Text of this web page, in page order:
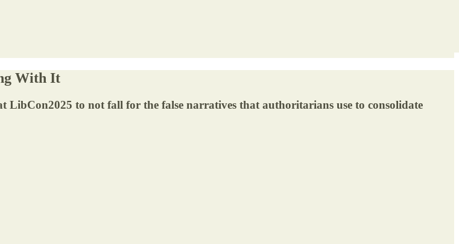
With It
to not fall for the false narratives that authoritarians use to consolidate